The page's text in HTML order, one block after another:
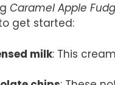
Caramel Apple
get started:
milk: This